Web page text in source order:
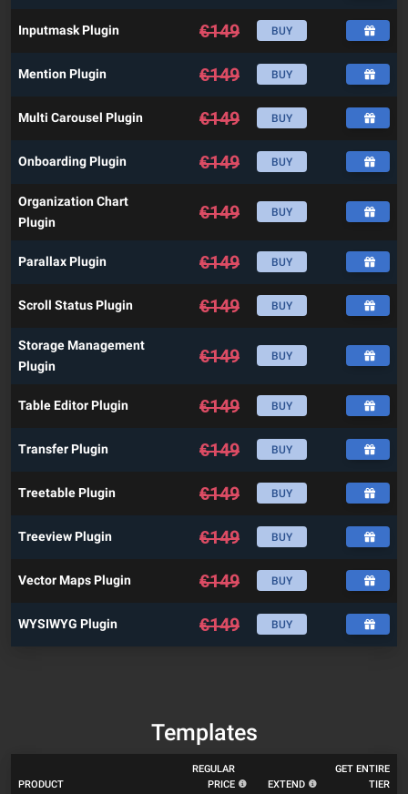
Inputmask Plugin €149 BUY
Mention Plugin €149 BUY
Multi Carousel Plugin €149 BUY
Onboarding Plugin €149 BUY
Organization Chart
Plugin
€149 BUY
Parallax Plugin €149 BUY
Scroll Status Plugin €149 BUY
Storage Management
Plugin
€149 BUY
Table Editor Plugin €149 BUY
Transfer Plugin €149 BUY
Treetable Plugin €149 BUY
Treeview Plugin €149 BUY
Vector Maps Plugin €149 BUY
WYSIWYG Plugin €149 BUY
Templates
PRODUCT
REGULAR
PRICE
EXTEND
GET ENTIRE
TIER